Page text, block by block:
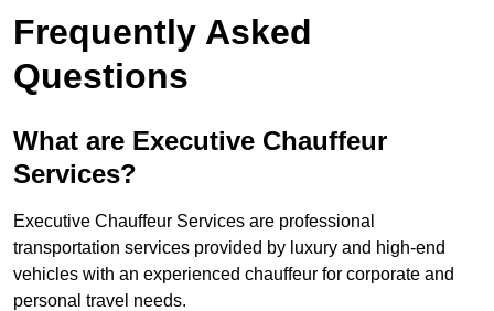
Frequently Asked
Questions
What are Executive Chauffeur
Services?
Executive Chauffeur Services are professional
transportation services provided by luxury and high-end
vehicles with an experienced chauffeur for corporate and
personal travel needs.